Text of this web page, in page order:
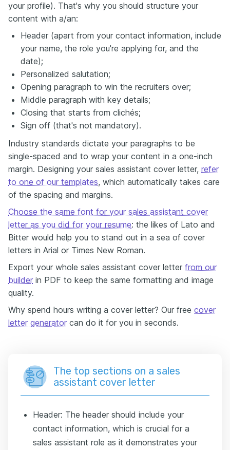
your profile). That's why you should structure your
content with a/an:
Header (apart from your contact information, include
your name, the role you're applying for, and the
date);
Personalized salutation;
Opening paragraph to win the recruiters over;
Middle paragraph with key details;
Closing that starts from clichés;
Sign off (that's not mandatory).
Industry standards dictate your paragraphs to be
single-spaced and to wrap your content in a one-inch
margin. Designing your sales assistant cover letter, refer
to one of our templates, which automatically takes care
of the spacing and margins.
Choose the same font for your sales assistant cover
letter as you did for your resume: the likes of Lato and
Bitter would help you to stand out in a sea of cover
letters in Arial or Times New Roman.
Export your whole sales assistant cover letter from our
builder in PDF to keep the same formatting and image
quality.
Why spend hours writing a cover letter? Our free cover
letter generator can do it for you in seconds.
The top sections on a sales
assistant cover letter
Header: The header should include your
contact information, which is crucial for a
sales assistant role as it demonstrates your